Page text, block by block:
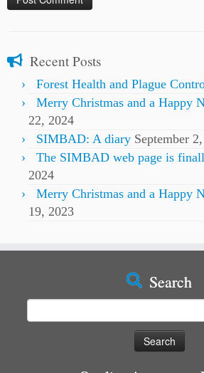
Recent Posts
Forest Health and Plague
Merry Christmas and a Happy
22, 2024
SIMBAD: A diary September
The SIMBAD web page is
2024
Merry Christmas and a Happy
19, 2023
Search